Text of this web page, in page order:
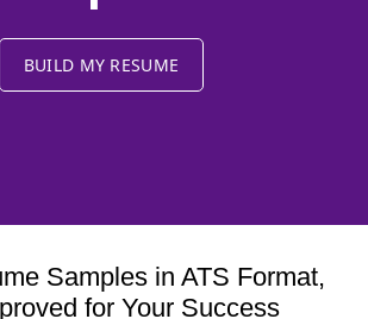
BUILD MY RESUME
Samples in ATS Format,
for Your Success